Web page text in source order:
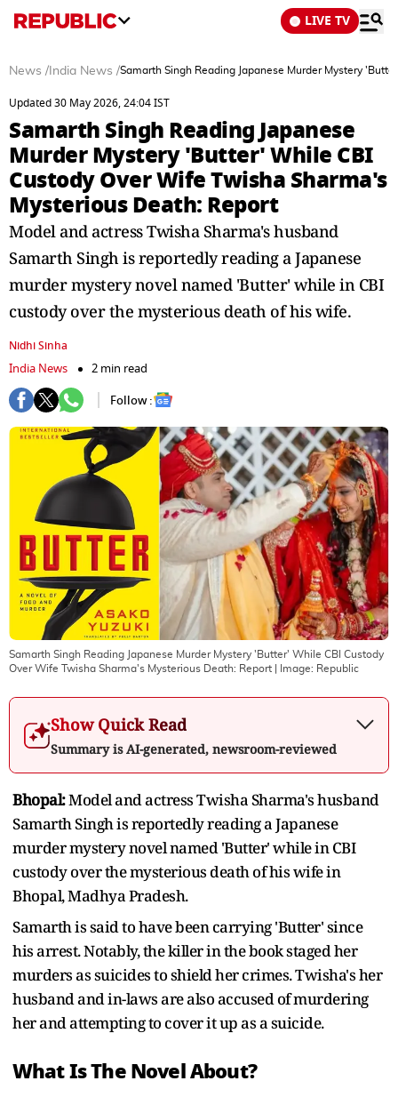
LIVE TV
News / India News /Samarth Singh Reading Japanese Murder Mystery
Updated 30 May 2026, 24:04 IST
Samarth Singh Reading Japanese
Murder Mystery 'Butter' While CBI
Custody Over Wife Twisha Sharma's
Mysterious Death: Report
Model and actress Twisha Sharma's husband
Samarth Singh is reportedly reading a Japanese
murder mystery novel named 'Butter' while in CBI
custody over the mysterious death of his wife.
Nidhi Sinha
India News
2 min read
Follow :
Samarth Singh Reading Japanese Murder Mystery 'Butter' While CBI Custody
Over Wife Twisha Sharma's Mysterious Death: Report | Image: Republic
Show Quick Read
Summary is AI-generated, newsroom-reviewed
Bhopal:Model and actress Twisha Sharma's husband
Samarth Singh is reportedly reading a Japanese
murder mystery novel named 'Butter' while in CBI
custody over the mysterious death of his wife in
Bhopal, Madhya Pradesh.
Samarth is said to have been carrying 'Butter' since
his arrest. Notably, the killer in the book staged her
murders as suicides to shield her crimes. Twisha's her
husband and in-laws are also accused of murdering
her and attempting to cover it up as a suicide.
What Is The Novel About?